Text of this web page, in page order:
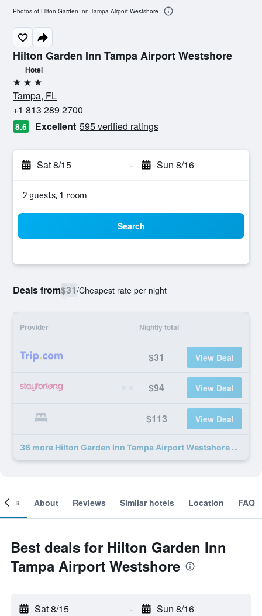
Hilton Garden Inn Tampa Airport Westshore
Hotel
3 stars
Tampa, FL
+1 813 289 2700
8.6 Excellent 595 verified ratings
Sat 8/15 - Sun 8/16
2 guests, 1 room
Search
Deals from$31/Cheapest rate per night
Provider Nightly total
$31 View Deal
$94 View Deal
$113 View Deal
36 more Hilton Garden Inn Tampa Airport Westshore deals
Photos of Hilton Garden Inn Tampa Airport Westshore
About Reviews Similar hotels Location FAQ
Best deals for Hilton Garden Inn
Tampa Airport Westshore
Sat 8/15 - Sun 8/16